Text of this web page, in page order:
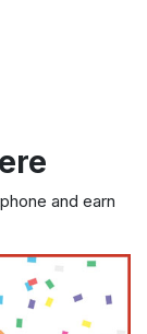
and earn